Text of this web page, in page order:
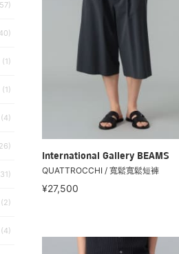
(1)
(1)
(4)
(2)
(4)
International Gallery BEAMS
QUATTROCCHI / 寬鬆寬鬆短褲
¥27,500